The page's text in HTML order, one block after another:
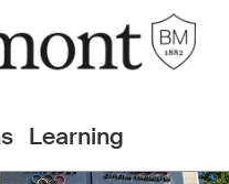
Learning